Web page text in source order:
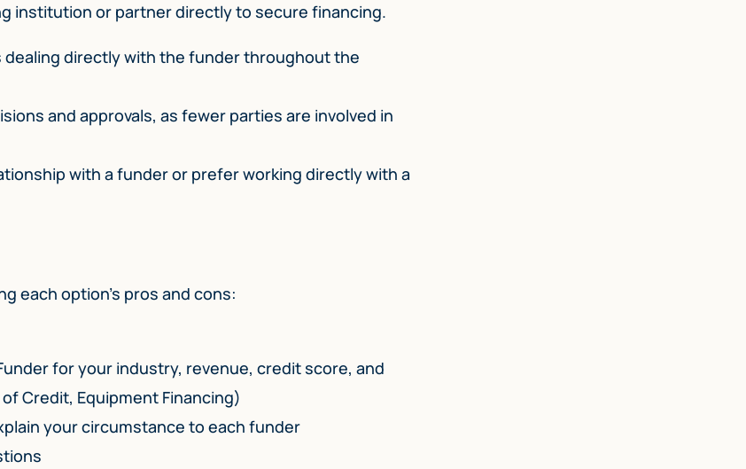
institution or partner directly to secure financing.
dealing directly with the funder throughout the
and approvals, as fewer parties are involved in
with a funder or prefer working directly with a
each option’s pros and cons:
for your industry, revenue, credit score, and
Credit, Equipment Financing)
your circumstance to each funder